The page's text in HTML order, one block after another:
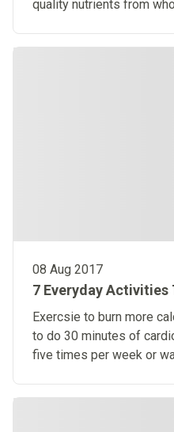
quality nutrients from
08 Aug 2017
7 Everyday Activities
Exercsie to burn more
to do 30 minutes of
five times per week or